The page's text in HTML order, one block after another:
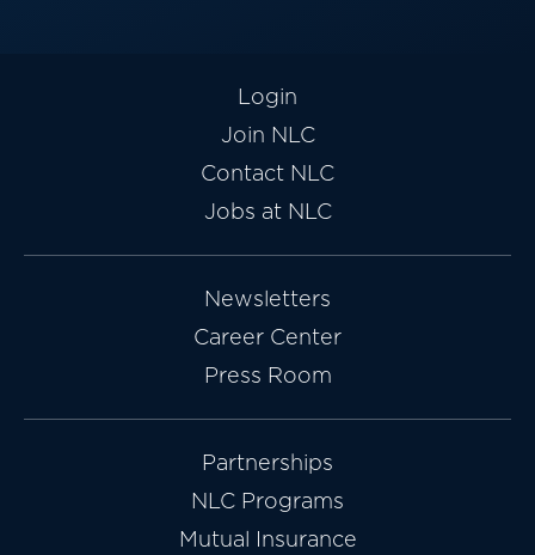
Login
Join NLC
Contact NLC
Jobs at NLC
Newsletters
Career Center
Press Room
Partnerships
NLC Programs
Mutual Insurance